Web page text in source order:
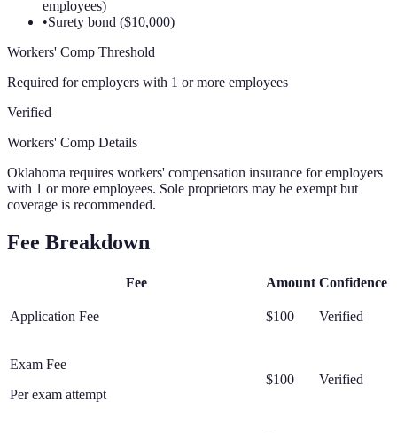
employees)
•Surety bond ($10,000)
Workers' Comp Threshold
Required for employers with 1 or more employees
Verified
Workers' Comp Details
Oklahoma requires workers' compensation insurance for employers
with 1 or more employees. Sole proprietors may be exempt but
coverage is recommended.
Fee Breakdown
Fee Amount Confidence
Application Fee $100 Verified
Exam Fee
Per exam attempt
$100 Verified